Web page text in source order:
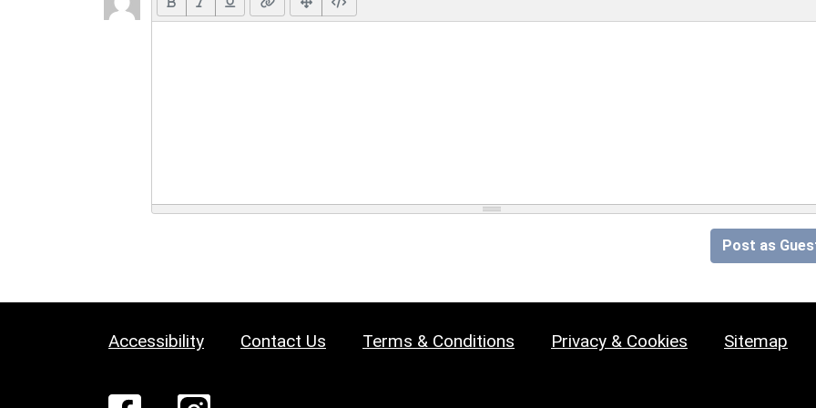
Post as
Accessibility Contact Us Terms & Conditions Privacy & Cookies Sitemap